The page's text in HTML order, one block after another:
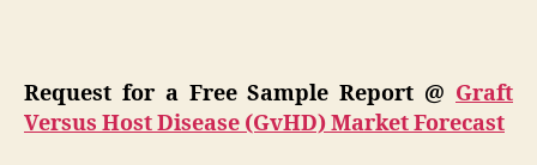
Request for a Free Sample Report @ Graft
Versus Host Disease (GvHD) Market Forecast